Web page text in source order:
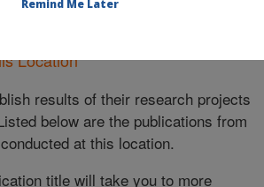
Location
results of their research projects
below are the publications from
at this location.
title will take you to more
Remind Me Later